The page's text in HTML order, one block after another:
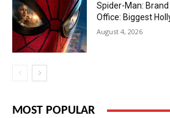
Spider-Man:
Office: Biggest
August 4, 2026
MOST POPULAR